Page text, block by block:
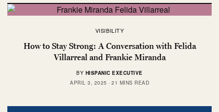
VISIBILITY
How to Stay Strong: A Conversation with Felida
Villarreal and Frankie Miranda
BY HISPANIC EXECUTIVE
APRIL 3, 2025
21 MINS READ